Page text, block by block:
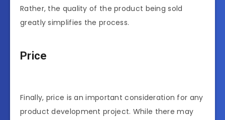
Rather, the quality of the product being sold
greatly simplifies the process.
Price
Finally, price is an important consideration for any
product development project. While there may